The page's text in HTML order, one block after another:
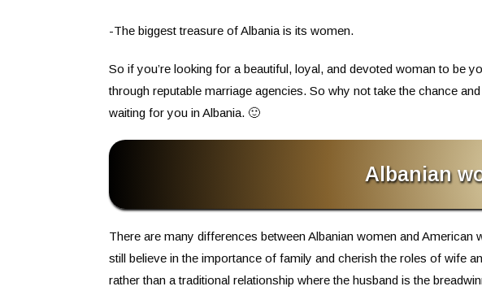
-The biggest treasure of Albania is its women.
So if you’re looking for a beautiful, loyal, and devoted woman to be
through reputable marriage agencies. So why not take the chance
waiting for you in Albania. 🙂
Albanian
There are many differences between Albanian women and
still believe in the importance of family and cherish the roles of wife
rather than a traditional relationship where the husband is the